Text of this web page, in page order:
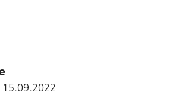
15.09.2022